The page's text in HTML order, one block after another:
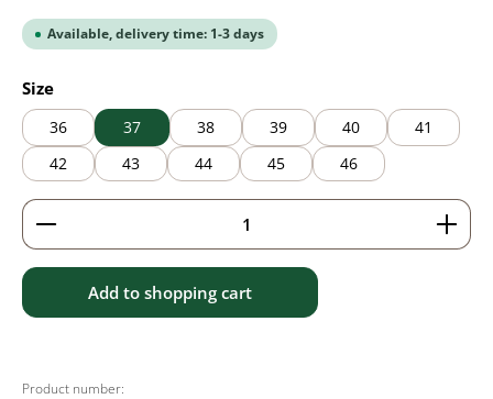
Available, delivery time: 1-3 days
Select
Size
36 37 38 39 40
41
42
43 44 45 46
Product Quantity: Enter the desired amount or
Add to shopping cart
Product number: